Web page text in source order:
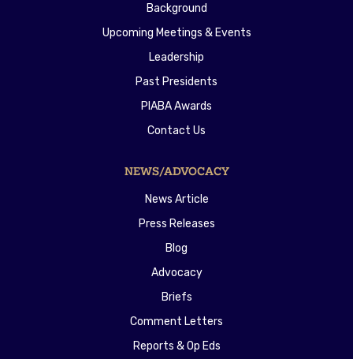
Background
Upcoming Meetings & Events
Leadership
Past Presidents
PIABA Awards
Contact Us
NEWS/ADVOCACY
News Article
Press Releases
Blog
Advocacy
Briefs
Comment Letters
Reports & Op Eds